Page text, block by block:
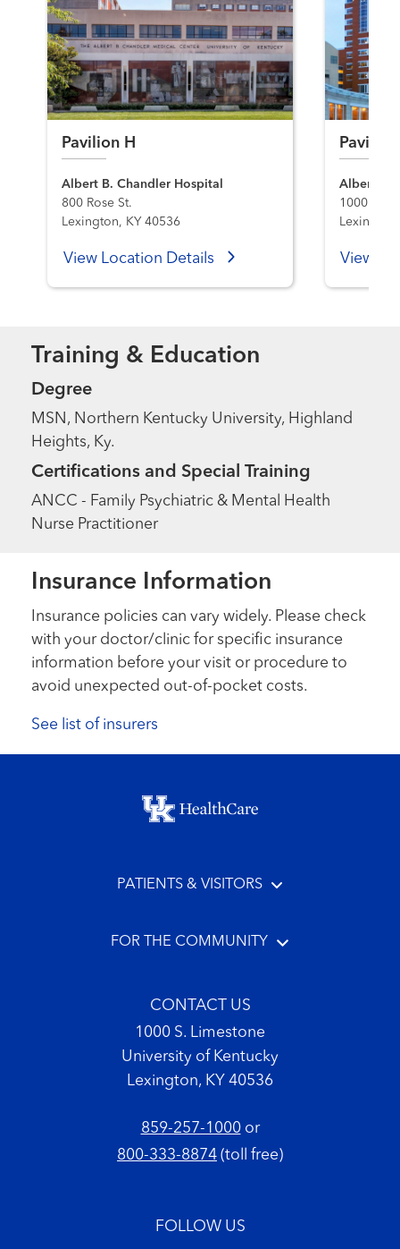
Pavilion H
Albert B. Chandler Hospital
800 Rose St.
Lexington, KY 40536
View Location Details
Albert B.
1000 S.
View
Training & Education
Degree
MSN, Northern Kentucky University, Highland
Heights, Ky.
Certifications and Special Training
ANCC - Family Psychiatric & Mental Health
Nurse Practitioner
Insurance Information
Insurance policies can vary widely. Please check
with your doctor/clinic for specific insurance
information before your visit or procedure to
avoid unexpected out-of-pocket costs.
See list of insurers
Footer menu
PATIENTS & VISITORS
FOR THE COMMUNITY
CONTACT US
1000 S. Limestone
University of Kentucky
Lexington, KY 40536
859-257-1000or
800-333-8874 (toll free)
FOLLOW US